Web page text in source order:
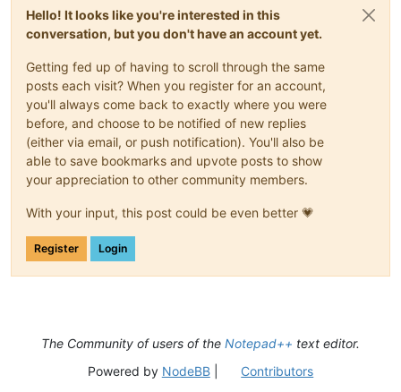
Hello! It looks like you're interested in this
conversation, but you don't have an account yet.
Getting fed up of having to scroll through the same
posts each visit? When you register for an account,
you'll always come back to exactly where you were
before, and choose to be notified of new replies
(either via email, or push notification). You'll also be
able to save bookmarks and upvote posts to show
your appreciation to other community members.
With your input, this post could be even better 💗
Register Login
The Community of users of the Notepad++ text editor.
Powered by NodeBB| Contributors